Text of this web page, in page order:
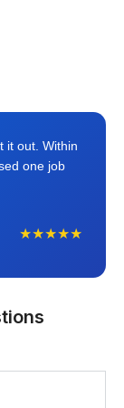
it out. Within
one job
★★★★★